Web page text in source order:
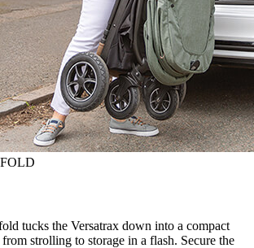
tucks the Versatrax down into a compact
strolling to storage in a flash. Secure the